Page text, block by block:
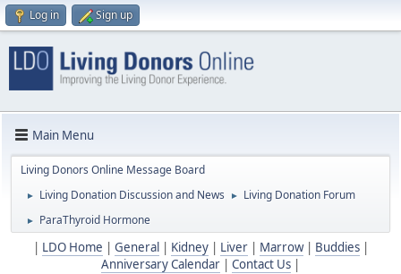
Log in Sign up
Main Menu
Living Donors Online Message Board
► Living Donation Discussion and News ► Living Donation Forum
► ParaThyroid Hormone
LDO Home General Kidney| Liver| Marrow| Buddies|
Anniversary Calendar
Contact Us